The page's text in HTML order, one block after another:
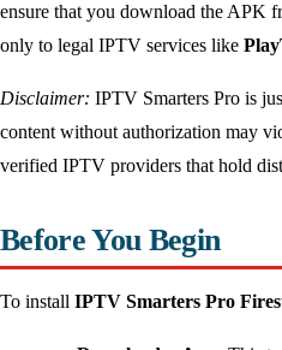
ensure that you download the APK
only to legal IPTV services like
Disclaimer: IPTV Smarters Pro is
content without authorization may
verified IPTV providers that hold
Before You Begin
To install IPTV Smarters Pro